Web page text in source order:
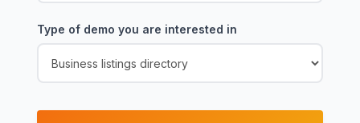
Type of demo you are interested in